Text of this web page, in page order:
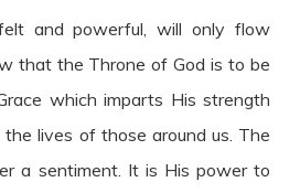
and powerful, will only flow
that the Throne of God is to be
which imparts His strength
lives of those around us. The
a sentiment. It is His power to